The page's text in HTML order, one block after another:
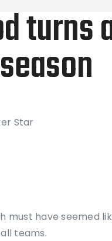
Star
must have
teams.